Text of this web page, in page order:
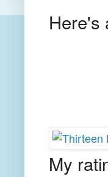
Here's
My